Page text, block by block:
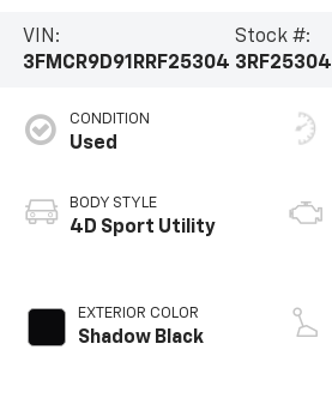
VIN:
3FMCR9D91RRF25304
Stock #:
3RF25304
CONDITION
Used
BODY STYLE
4D Sport Utility
EXTERIOR COLOR
Shadow Black